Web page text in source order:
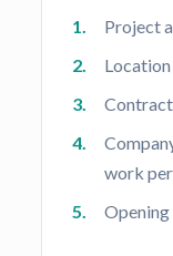
Project
work